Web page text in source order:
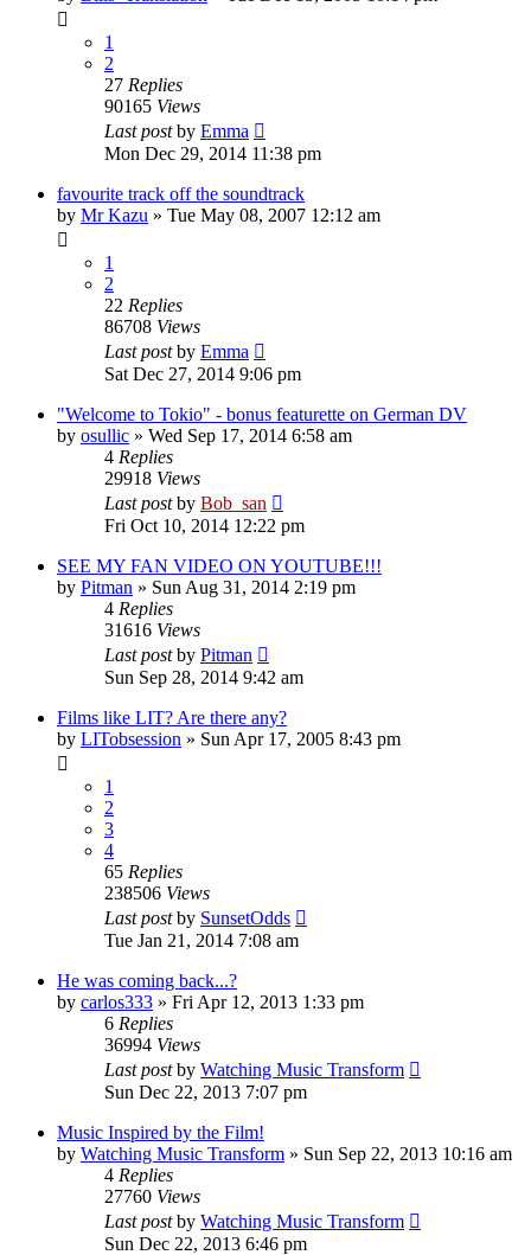
1
2
27 Replies
90165 Views
Last postby Emma
Mon Dec 29, 2014 11:38 pm
favourite track off the soundtrack
by Mr Kazu » Tue May 08, 2007 12:12 am
1
2
22 Replies
86708 Views
Last postby Emma
Sat Dec 27, 2014 9:06 pm
"Welcome to Tokio" - bonus featurette on German DV
by osullic » Wed Sep 17, 2014 6:58 am
4 Replies
29918 Views
Last postby Bob_san
Fri Oct 10, 2014 12:22 pm
SEE MY FAN VIDEO ON YOUTUBE!!!
by Pitman » Sun Aug 31, 2014 2:19 pm
4 Replies
31616 Views
Last postby Pitman
Sun Sep 28, 2014 9:42 am
Films like LIT? Are there any?
by LITobsession » Sun Apr 17, 2005 8:43 pm
1
2
3
4
65 Replies
238506 Views
Last postby SunsetOdds
Tue Jan 21, 2014 7:08 am
He was coming back...?
by carlos333 » Fri Apr 12, 2013 1:33 pm
6 Replies
36994 Views
Last postby Watching Music Transform
Sun Dec 22, 2013 7:07 pm
Music Inspired by the Film!
by Watching Music Transform » Sun Sep 22, 2013 10:16 am
4 Replies
27760 Views
Last postby Watching Music Transform
Sun Dec 22, 2013 6:46 pm